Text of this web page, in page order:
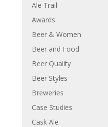
Ale Trail
Awards
Beer & Women
Beer and Food
Beer Quality
Beer Styles
Breweries
Case Studies
Cask Ale